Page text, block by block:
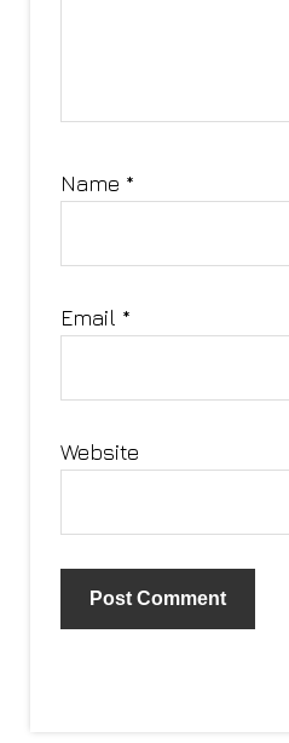
Name *
Email *
Website